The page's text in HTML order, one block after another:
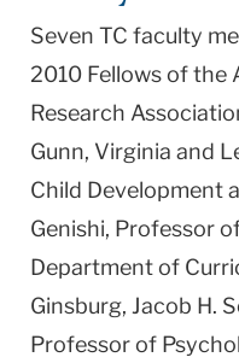
Seven TC faculty
2010 Fellows of the
Research
Gunn, Virginia and
Child Development
Genishi, Professor
Department of
Ginsburg, Jacob H.
Professor of